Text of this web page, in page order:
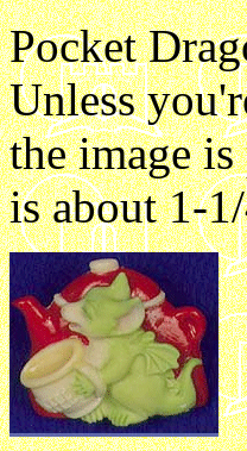
Pocket
Unless
the image
is about 1-